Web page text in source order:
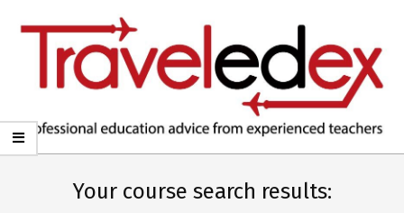
TRAVELEDEX
Your course search results: